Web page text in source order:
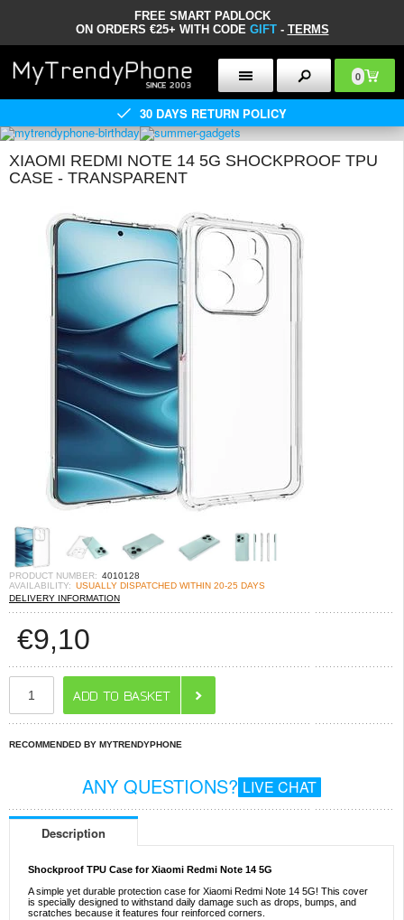
FREE SMART PADLOCK
ON ORDERS €25+ WITH CODE GIFT- TERMS
0
30 DAYS RETURN POLICY
XIAOMI REDMI NOTE 14 5G SHOCKPROOF TPU
CASE - TRANSPARENT
PRODUCT NUMBER: 4010128
AVAILABILITY: USUALLY DISPATCHED WITHIN 20-25 DAYS
DELIVERY INFORMATION
€9,10
RECOMMENDED BY MYTRENDYPHONE
ANY QUESTIONS? LIVE CHAT
Description
Shockproof TPU Case for Xiaomi Redmi Note 14 5G
A simple yet durable protection case for Xiaomi Redmi Note 14 5G! This cover
is specially designed to withstand daily damage such as drops, bumps, and
scratches because it features four reinforced corners.